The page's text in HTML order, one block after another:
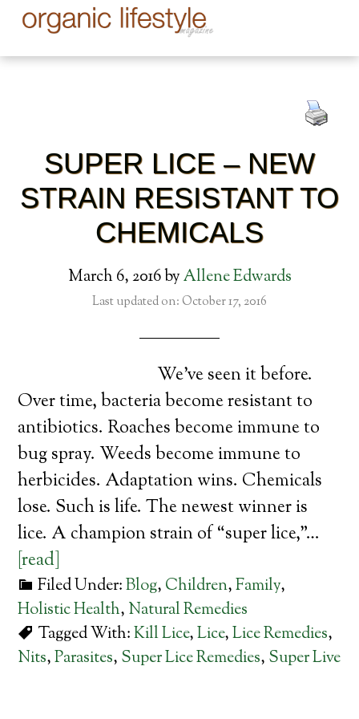
SUPER LICE – NEW
STRAIN RESISTANT TO
CHEMICALS
March 6, 2016byAllene Edwards
Last updated on: October 17, 2016
We’ve seen it before.
Over time, bacteria become resistant to
antibiotics. Roaches become immune to
bug spray. Weeds become immune to
herbicides. Adaptation wins. Chemicals
lose. Such is life. The newest winner is
lice. A champion strain of “super lice,”…
[read]
Filed Under:Blog, Children,Family,
Holistic Health, Natural Remedies
Tagged With:Kill Lice,Lice,Lice Remedies,
Nits,Parasites, Super Lice Remedies, Super Live